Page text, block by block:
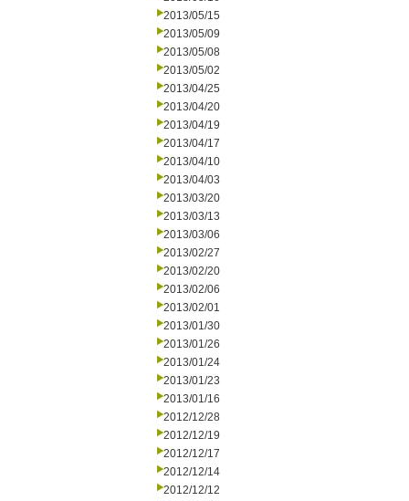
2013/05/15
2013/05/09
2013/05/08
2013/05/02
2013/04/25
2013/04/20
2013/04/19
2013/04/17
2013/04/10
2013/04/03
2013/03/20
2013/03/13
2013/03/06
2013/02/27
2013/02/20
2013/02/06
2013/02/01
2013/01/30
2013/01/26
2013/01/24
2013/01/23
2013/01/16
2012/12/28
2012/12/19
2012/12/17
2012/12/14
2012/12/12